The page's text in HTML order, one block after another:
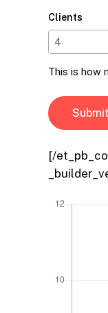
Clients
This is how
[/